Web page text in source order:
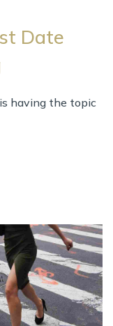
Date
hаvіng thе topic